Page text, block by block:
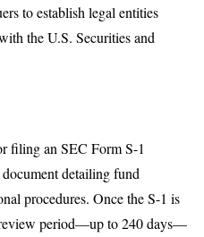
to establish legal entities
the U.S. Securities and
filing an SEC Form S-1
detailing fund
procedures. Once the S-1 is
period—up to 240 days—